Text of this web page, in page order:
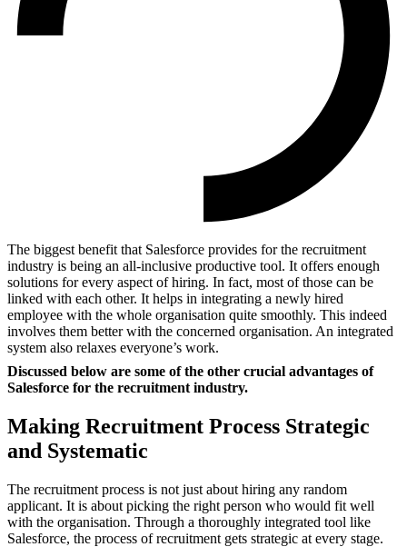
The biggest benefit that Salesforce provides for the recruitment
industry is being an all-inclusive productive tool. It offers enough
solutions for every aspect of hiring. In fact, most of those can be
linked with each other. It helps in integrating a newly hired
employee with the whole organisation quite smoothly. This indeed
involves them better with the concerned organisation. An integrated
system also relaxes everyone’s work.
Discussed below are some of the other crucial advantages of
Salesforce for the recruitment industry.
Making Recruitment Process Strategic
and Systematic
The recruitment process is not just about hiring any random
applicant. It is about picking the right person who would fit well
with the organisation. Through a thoroughly integrated tool like
Salesforce, the process of recruitment gets strategic at every stage.